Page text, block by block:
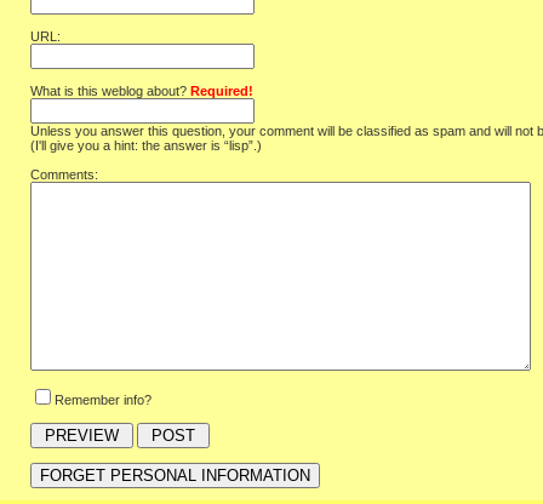
URL:
What is this weblog about? Required!
Unless you answer this question, your comment will be classified as spam and will not
(I'll give you a hint: the answer is “lisp”.)
Comments:
Remember info?